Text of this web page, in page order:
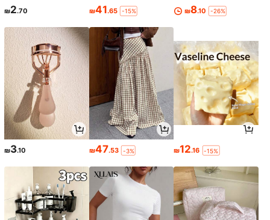
₪2.70 ₪41.65 -15% ₪8.10 -26%
₪3.10 ₪47.53 -3% ₪12.16 -15%